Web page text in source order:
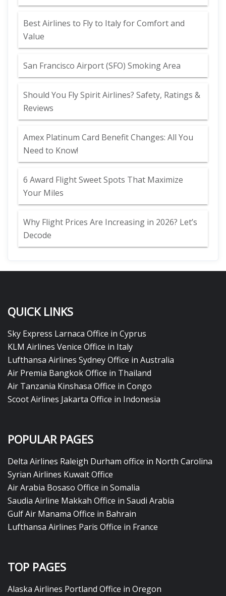
Best Airlines to Fly to Italy for Comfort and
Value
San Francisco Airport (SFO) Smoking Area
Should You Fly Spirit Airlines? Safety, Ratings &
Reviews
Amex Platinum Card Benefit Changes: All You
Need to Know!
6 Award Flight Sweet Spots That Maximize
Your Miles
Why Flight Prices Are Increasing in 2026? Let’s
Decode
QUICK LINKS
Sky Express Larnaca Office in Cyprus
KLM Airlines Venice Office in Italy
Lufthansa Airlines Sydney Office in Australia
Air Premia Bangkok Office in Thailand
Air Tanzania Kinshasa Office in Congo
Scoot Airlines Jakarta Office in Indonesia
POPULAR PAGES
Delta Airlines Raleigh Durham office in North Carolina
Syrian Airlines Kuwait Office
Air Arabia Bosaso Office in Somalia
Saudia Airline Makkah Office in Saudi Arabia
Gulf Air Manama Office in Bahrain
Lufthansa Airlines Paris Office in France
TOP PAGES
Alaska Airlines Portland Office in Oregon